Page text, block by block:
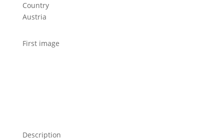
Country
Austria
First image
Description